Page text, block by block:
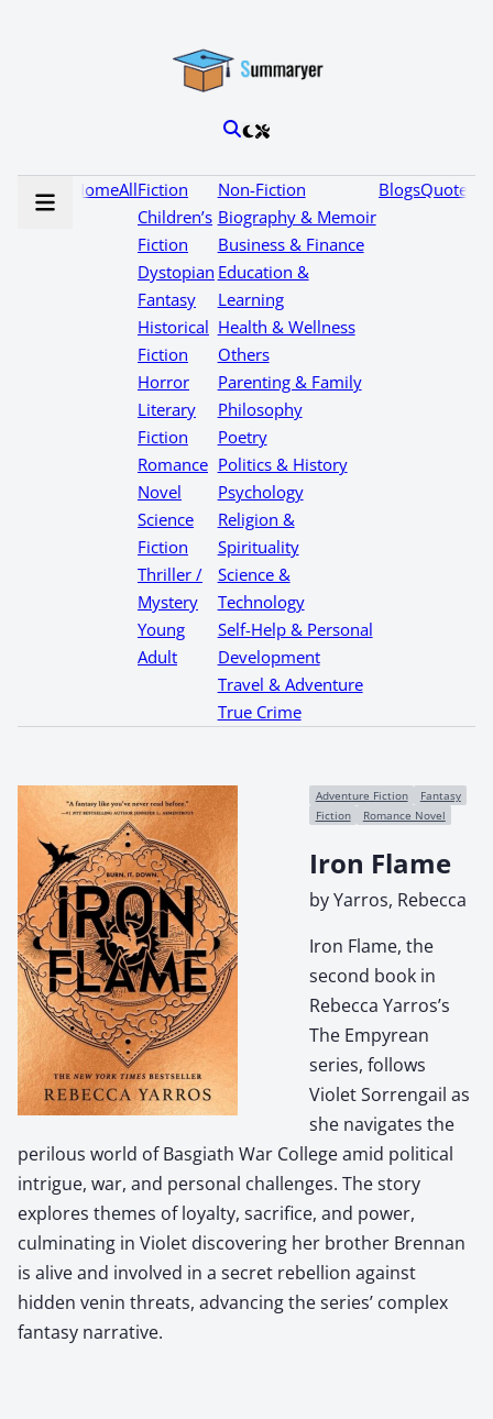
HomeAllFiction
Children’s
Fiction
Dystopian
Fantasy
Historical
Fiction
Horror
Literary
Fiction
Romance
Novel
Science
Fiction
Thriller /
Mystery
Young
Adult
Non-Fiction
Biography & Memoir
Business & Finance
Education &
Learning
Health & Wellness
Others
Parenting & Family
Philosophy
Poetry
Politics & History
Psychology
Religion &
Spirituality
Science &
Technology
Self-Help & Personal
Development
Travel & Adventure
True Crime
BlogsQuotes
Adventure Fiction
Fantasy
Fiction
Romance Novel
Iron Flame
by Yarros, Rebecca
Iron Flame, the
second book in
Rebecca Yarros’s
The Empyrean
series, follows
Violet Sorrengail as
she navigates the
perilous world of Basgiath War College amid political
intrigue, war, and personal challenges. The story
explores themes of loyalty, sacrifice, and power,
culminating in Violet discovering her brother Brennan
is alive and involved in a secret rebellion against
hidden venin threats, advancing the series’ complex
fantasy narrative.